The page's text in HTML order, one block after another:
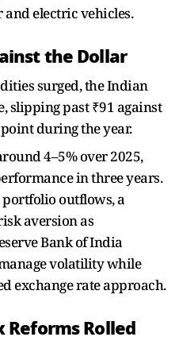
and electric vehicles.
the Dollar
surged, the Indian
slipping past ₹91 against
during the year.
4–5% over 2025,
in three years.
outflows, a
aversion as
Bank of India
volatility while
exchange rate approach.
Reforms Rolled